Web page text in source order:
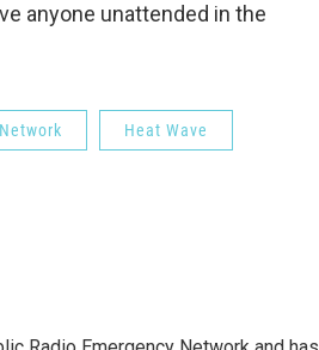
anyone unattended in the
Heat Wave